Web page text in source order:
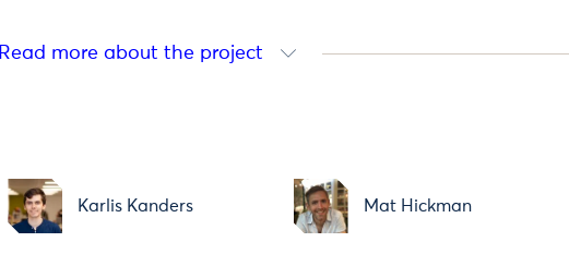
Read more about the project
Karlis Kanders Mat Hickman